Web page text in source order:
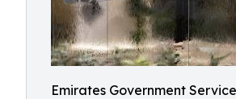
Emirates Government